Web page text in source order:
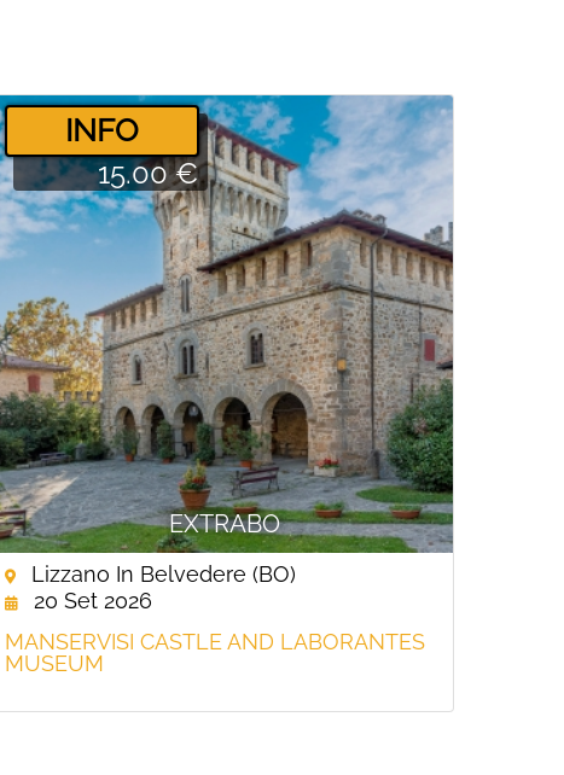
EXTRABO
­INFO
15.00 €
Lizzano In Belvedere (BO)
20 Set 2026
MANSERVISI CASTLE AND LABORANTES
MUSEUM